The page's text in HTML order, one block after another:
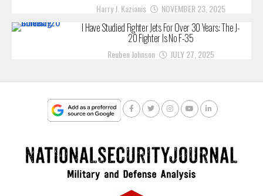
Harry J. Kazianis NOVEMBER 23, 2025
I Have Studied Fighter Jets For Over 30 Years: The J-
20 Fighter Is No F-35
Reuben Johnson JULY 27, 2025